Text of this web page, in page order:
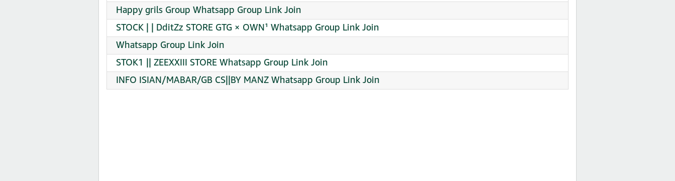
Happy grils Group Whatsapp Group Link Join
STOCK | | DditZz STORE GTG × OWN¹ Whatsapp Group Link Join
Whatsapp Group Link Join
STOK1 || ZEEXXIII STORE Whatsapp Group Link Join
INFO ISIAN/MABAR/GB CS||BY MANZ Whatsapp Group Link Join